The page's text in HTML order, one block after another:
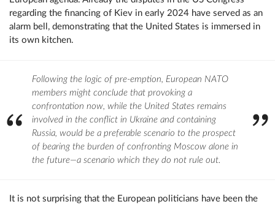
regarding the financing of Kiev in early 2024 have served as an
alarm bell, demonstrating that the United States is immersed in
its own kitchen.
Following the logic of pre-emption, European NATO
members might conclude that provoking a
confrontation now, while the United States remains
involved in the conflict in Ukraine and containing
Russia, would be a preferable scenario to the prospect
of bearing the burden of confronting Moscow alone in
the future—a scenario which they do not rule out.
It is not surprising that the European politicians have been the